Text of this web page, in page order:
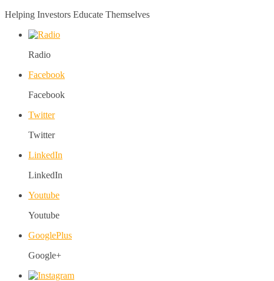
Helping Investors Educate Themselves
Radio
Facebook
Facebook
Twitter
Twitter
LinkedIn
LinkedIn
Youtube
Youtube
GooglePlus
Google+